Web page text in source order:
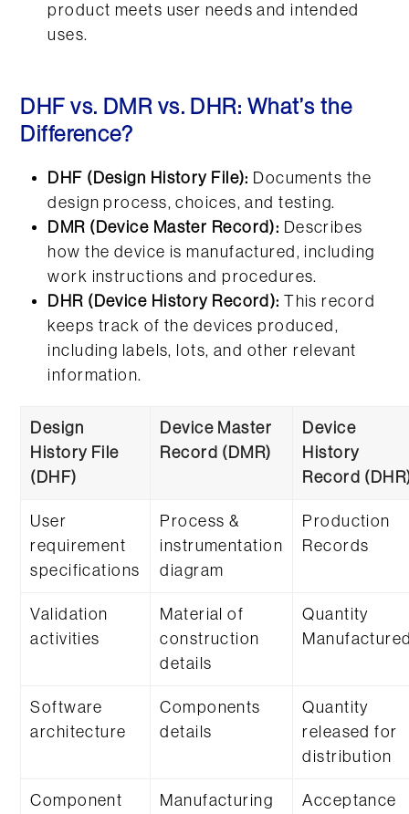
product meets user needs and intended
uses.
DHF vs. DMR vs. DHR: What’s the
Difference?
DHF (Design History File): Documents the
design process, choices, and testing.
DMR (Device Master Record): Describes
how the device is manufactured, including
work instructions and procedures.
DHR (Device History Record): This record
keeps track of the devices produced,
including labels, lots, and other relevant
information.
Design
History File
(DHF)
Device Master
Record (DMR)
Device
History
Record
User
requirement
specifications
Process &
instrumentation
diagram
Production
Records
Validation
activities
Material of
construction
details
Quantity
Software
architecture
Components
details
Quantity
released for
distribution
Component
Manufacturing
Acceptance